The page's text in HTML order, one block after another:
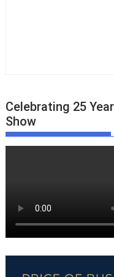
Celebrating 25
Show